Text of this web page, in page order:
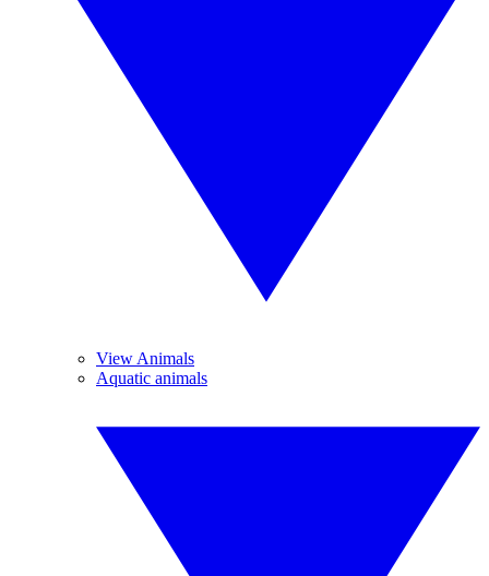
View Animals
Aquatic animals